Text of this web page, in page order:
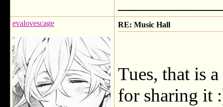
evalovescage RE: Music Hall
Tues, that is
for sharing it